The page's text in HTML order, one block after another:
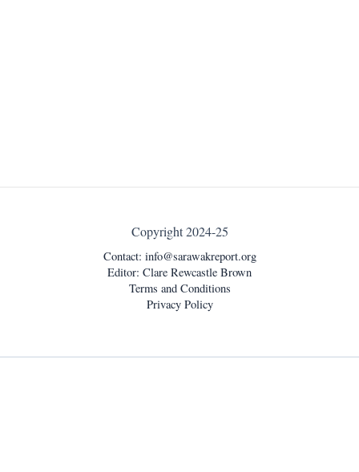
Copyright 2024-25
Contact: info@sarawakreport.org
Editor: Clare Rewcastle Brown
Terms and Conditions
Privacy Policy